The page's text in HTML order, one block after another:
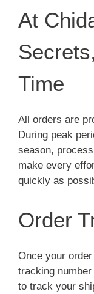
At
Time
All orders are
During peak
season,
make every
quickly as
Order
Once your
tracking
to track your